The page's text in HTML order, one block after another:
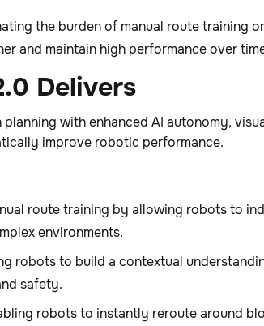
the burden of manual route training
and maintain high performance over
Delivers
with enhanced AI autonomy,
improve robotic performance.
route training by allowing robots to
environments.
robots to build a contextual
safety.
robots to instantly reroute around